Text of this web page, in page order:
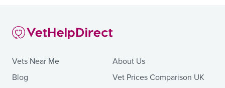
Vets Near Me
Blog
About Us
Vet Prices Comparison UK